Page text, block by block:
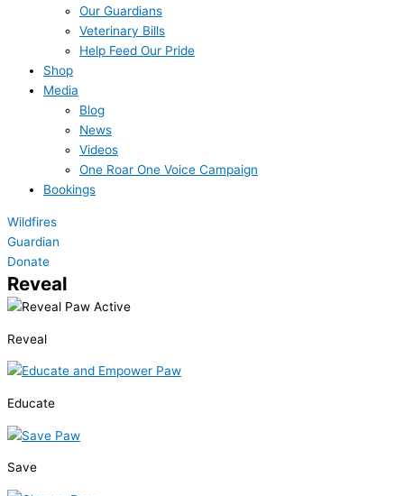
Our Guardians
Veterinary Bills
Help Feed Our Pride
Shop
Media
Blog
News
Videos
One Roar One Voice Campaign
Bookings
Wildfires
Guardian
Donate
Reveal
Reveal
Educate
Save